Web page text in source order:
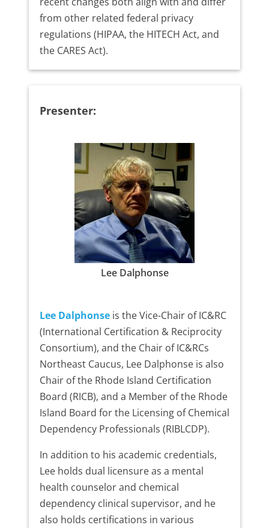
from other related federal privacy
regulations (HIPAA, the HITECH Act, and
the CARES Act).
Presenter:
Lee Dalphonse
Lee Dalphonseis the Vice-Chair of IC&RC
(International Certification & Reciprocity
Consortium), and the Chair of IC&RCs
Northeast Caucus, Lee Dalphonse is also
Chair of the Rhode Island Certification
Board (RICB), and a Member of the Rhode
Island Board for the Licensing of Chemical
Dependency Professionals (RIBLCDP).
In addition to his academic credentials,
Lee holds dual licensure as a mental
health counselor and chemical
dependency clinical supervisor, and he
also holds certifications in various